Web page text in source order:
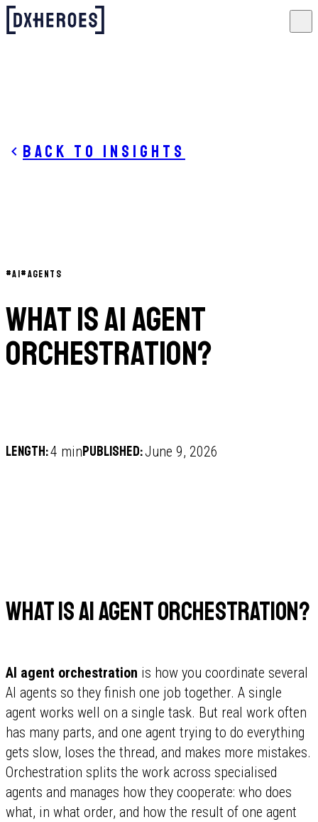
Back to insights
#AI#AGENTS
What is AI agent
orchestration?
Length:4 minPublished:June 9, 2026
What is AI agent orchestration?
AI agent orchestration is how you coordinate several
AI agents so they finish one job together. A single
agent works well on a single task. But real work often
has many parts, and one agent trying to do everything
gets slow, loses the thread, and makes more mistakes.
Orchestration splits the work across specialised
agents and manages how they cooperate: who does
what, in what order, and how the result of one agent